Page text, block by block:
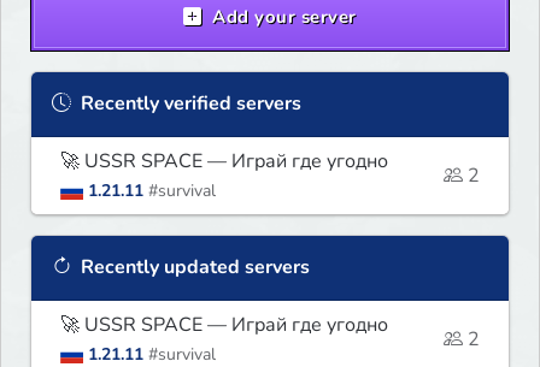
Add your server
Recently verified servers
🚀 USSR SPACE — Играй где угодно
1.21.11 #survival
2
Recently updated servers
🚀 USSR SPACE — Играй где угодно
1.21.11 #survival
2